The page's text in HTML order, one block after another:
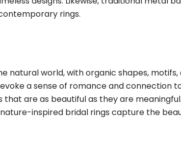
rings.
natural world, with organic shapes,
a sense of romance and connection
that are as beautiful as they are
inspired bridal rings capture the